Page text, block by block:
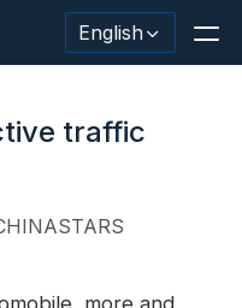
English
traffic
more and